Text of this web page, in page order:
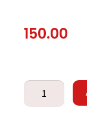
150.00